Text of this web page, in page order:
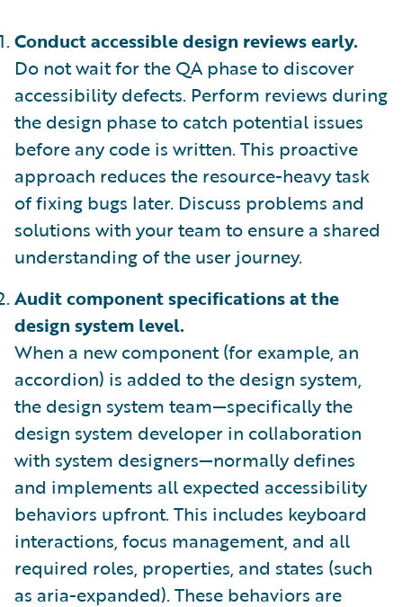
Conduct accessible design reviews early.
Do not wait for the QA phase to discover
accessibility defects. Perform reviews during
the design phase to catch potential issues
before any code is written. This proactive
approach reduces the resource-heavy task
of fixing bugs later. Discuss problems and
solutions with your team to ensure a shared
understanding of the user journey.
Audit component specifications at the
design system level.
When a new component (for example, an
accordion) is added to the design system,
the design system team—specifically the
design system developer in collaboration
with system designers—normally defines
and implements all expected accessibility
behaviors upfront. This includes keyboard
interactions, focus management, and all
required roles, properties, and states (such
as aria-expanded). These behaviors are